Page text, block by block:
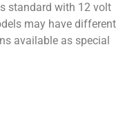
standard with 12 volt
may have different
available as special